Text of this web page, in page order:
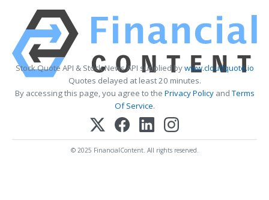
Stock Quote API & Stock News API supplied bywww.cloudquote.io
Quotes delayed at least 20 minutes.
By accessing this page, you agree to the Privacy PolicyandTerms
Of Service.
© 2025 FinancialContent. All rights reserved.